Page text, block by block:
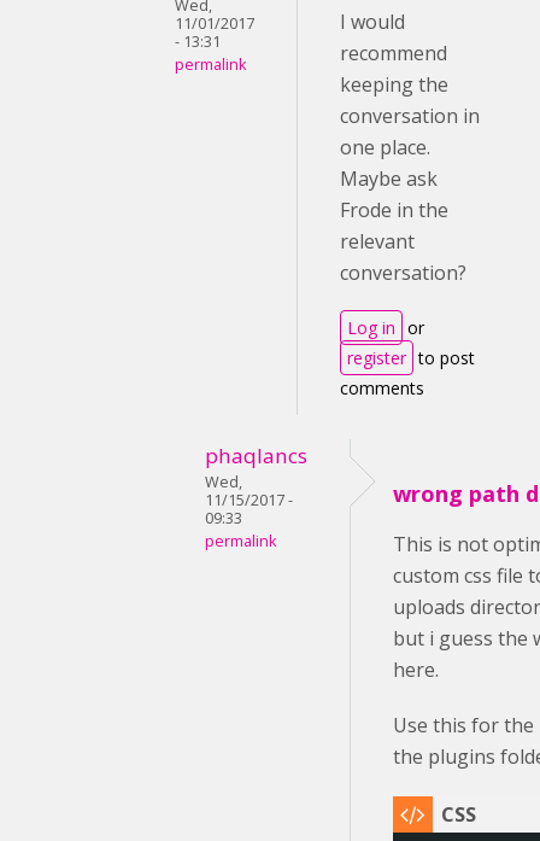
Wed,
11/01/2017
- 13:31
permalink
I would
recommend
keeping the
conversation in
one place.
Maybe ask
Frode in the
relevant
conversation?
Log in or
register to post
comments
phaqlancs
Wed,
11/15/2017 -
09:33
permalink
wrong path
This is not
custom css file
uploads
but i guess the
here.
Use this for the
the plugins